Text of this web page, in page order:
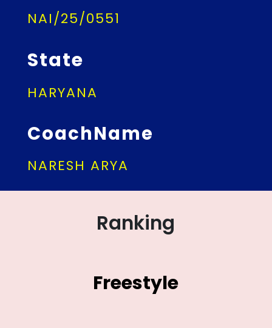
NAI/25/0551
State
HARYANA
CoachName
NARESH ARYA
Ranking
Freestyle